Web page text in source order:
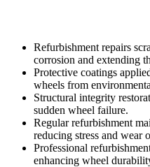
Refurbishment repairs
corrosion and extending
Protective coatings
wheels from
Structural integrity
sudden wheel failure.
Regular refurbishment
reducing stress and wear
Professional
enhancing wheel